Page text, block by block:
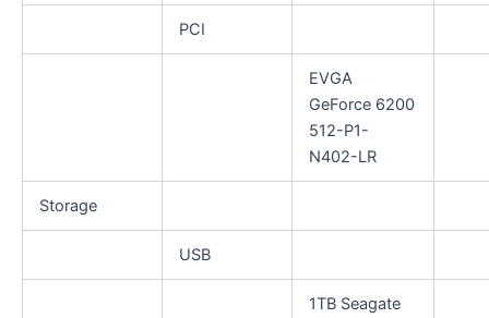
PCI
EVGA
GeForce 6200
512-P1-
N402-LR
Storage
USB
1TB Seagate